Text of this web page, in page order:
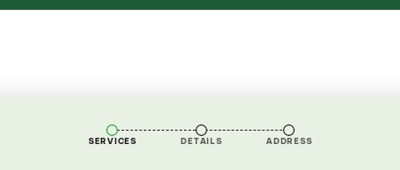
SERVICES DETAILS ADDRESS